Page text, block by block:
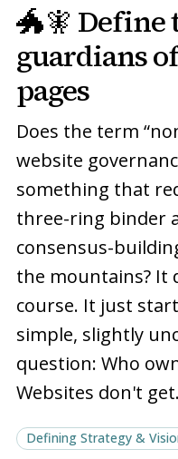
🧚
the
guardians
of
web
pages
🧚
the
guardians
of
web
pages
Defining Strategy &
🐲🧚 Define
guardians
pages
Does the term
website
something that
three-ring binder
consensus-
the mountains? It
course. It just
simple, slightly
question: Who
Websites don't